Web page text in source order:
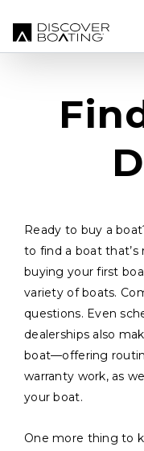
Ready to buy a
to find a boat that’s
buying your first
variety of boats.
questions. Even
dealerships also
boat—offering
warranty work, as
your boat.
One more thing to